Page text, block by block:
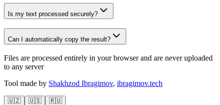
Is my text processed securely?
Can I automatically copy the result?
Files are processed entirely in your browser and are never uploaded
to any server
Tool made by Shakhzod Ibragimov, ibragimov.tech
🇺🇿 🇺🇸 🇷🇺